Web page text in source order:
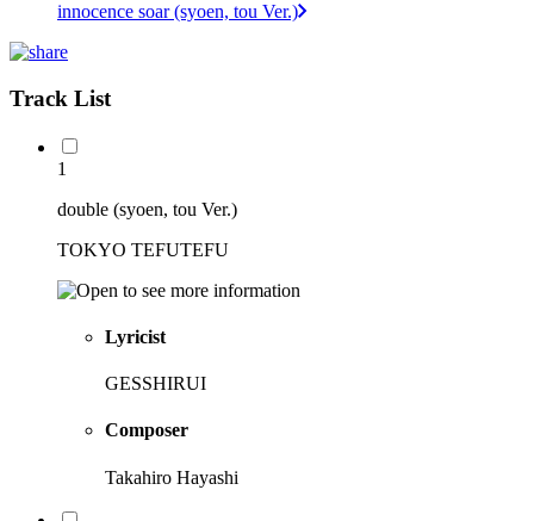
innocence soar (syoen, tou Ver.)
Track List
1
double (syoen, tou Ver.)
TOKYO TEFUTEFU
Lyricist
GESSHIRUI
Composer
Takahiro Hayashi